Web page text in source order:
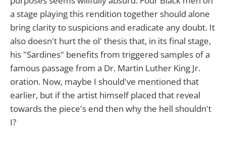
a stage playing this rendition together should alone
bring clarity to suspicions and eradicate any doubt. It
also doesn't hurt the ol' thesis that, in its final stage,
his "Sardines" benefits from triggered samples of a
famous passage from a Dr. Martin Luther King Jr.
oration. Now, maybe I should've mentioned that
earlier, but if the artist himself placed that reveal
towards the piece's end then why the hell shouldn't
I?